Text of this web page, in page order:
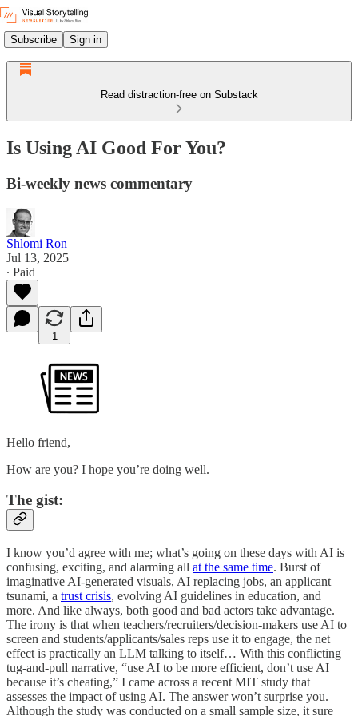
Subscribe Sign in
Read distraction-free on Substack
Is Using AI Good For You?
Bi-weekly news commentary
Shlomi Ron
Jul 13, 2025
∙ Paid
1
Hello friend,
How are you? I hope you’re doing well.
The gist:
I know you’d agree with me; what’s going on these days with AI is
confusing, exciting, and alarming all at the same time. Burst of
imaginative AI-generated visuals, AI replacing jobs, an applicant
tsunami, a trust crisis, evolving AI guidelines in education, and
more. And like always, both good and bad actors take advantage.
The irony is that when teachers/recruiters/decision-makers use AI to
screen and students/applicants/sales reps use it to engage, the net
effect is practically an LLM talking to itself… With this conflicting
tug-and-pull narrative, “use AI to be more efficient, don’t use AI
because it’s cheating,” I came across a recent MIT study that
assesses the impact of using AI. The answer won’t surprise you.
Although the study was conducted on a small sample size, it sure